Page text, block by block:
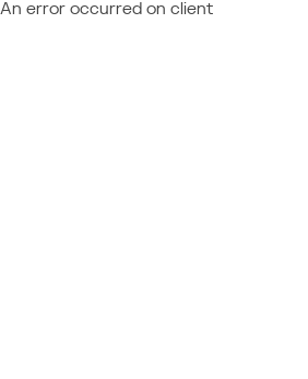
An error occurred on client